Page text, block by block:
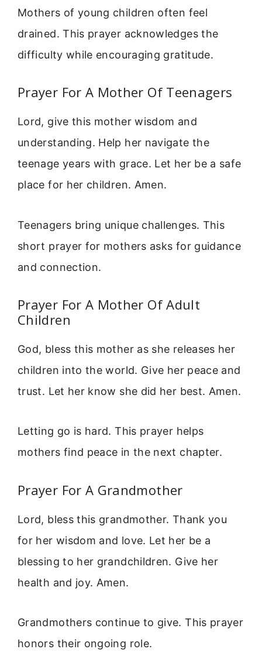
Mothers of young children often feel
drained. This prayer acknowledges the
difficulty while encouraging gratitude.
Prayer For A Mother Of Teenagers
Lord, give this mother wisdom and
understanding. Help her navigate the
teenage years with grace. Let her be a safe
place for her children. Amen.
Teenagers bring unique challenges. This
short prayer for mothers asks for guidance
and connection.
Prayer For A Mother Of Adult
Children
God, bless this mother as she releases her
children into the world. Give her peace and
trust. Let her know she did her best. Amen.
Letting go is hard. This prayer helps
mothers find peace in the next chapter.
Prayer For A Grandmother
Lord, bless this grandmother. Thank you
for her wisdom and love. Let her be a
blessing to her grandchildren. Give her
health and joy. Amen.
Grandmothers continue to give. This prayer
honors their ongoing role.